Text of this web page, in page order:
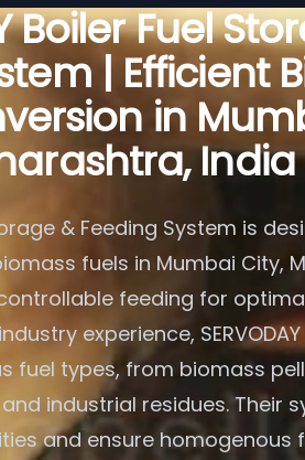
Boiler Fuel
| Efficient
in
India
& Feeding System is
fuels in Mumbai City,
feeding for
experience,
fuel types, from biomass
industrial residues. Their
and ensure homogenous